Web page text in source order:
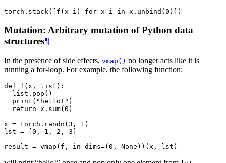
torch . stack ([ f ( x_i ) for x_i in x . unbind ( 0 )])
Mutation: Arbitrary mutation of Python data
structures¶
In the presence of side effects, vmap() no longer acts like it is
running a for-loop. For example, the following function:
def f ( x , list ):
list . pop ()
print ( "hello!" )
return x . sum( 0 )
x = torch . randn ( 3 , 1 )
lst = 0 , 1 , 2 , 3
result = vmap ( f , in_dims=( 0 , None ))( x , lst )